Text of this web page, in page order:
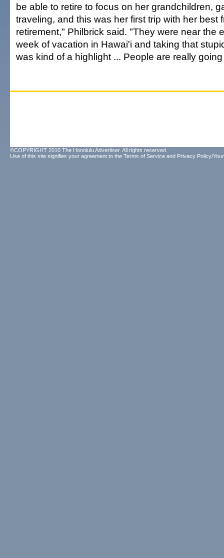
be able to retire to focus on her grandchildren,
traveling, and this was her first trip with her best
retirement," Philbrick said. "They were near the
week of vacation in Hawai'i and taking that
was kind of a highlight ... People are really
©COPYRIGHT 2010 The Honolulu Advertiser. All rights reserved.
Use of this site signifies your agreement to the Terms of Service and Privacy Policy/